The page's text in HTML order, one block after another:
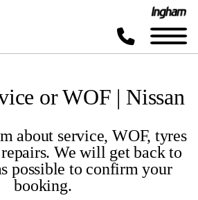
or WOF | Nissan
about service, WOF, tyres
We will get back to
possible to confirm your
booking.